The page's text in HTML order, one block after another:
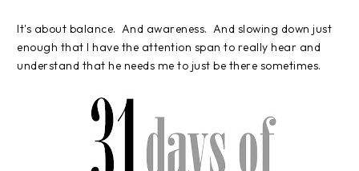
It's about balance. And awareness. And slowing down just
enough that I have the attention span to really hear and
understand that he needs me to just be there sometimes.